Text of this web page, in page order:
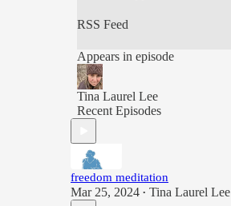
RSS Feed
Appears in episode
Tina Laurel Lee
Recent Episodes
freedom meditation
Mar 25, 2024 • Tina Laurel Lee